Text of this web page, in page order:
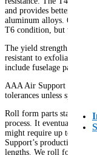
and provides better
aluminum alloys. 6013
T6 condition, but without
The yield strength of
resistant to exfoliation
include fuselage panels,
AAA Air Support
tolerances unless
Roll form parts start out
process. It eventually
might require up to 36
Support’s production
lengths. We roll form our